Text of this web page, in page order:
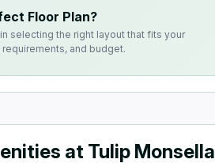
Floor Plan?
selecting the right layout that fits your
and budget.
at Tulip Monsella